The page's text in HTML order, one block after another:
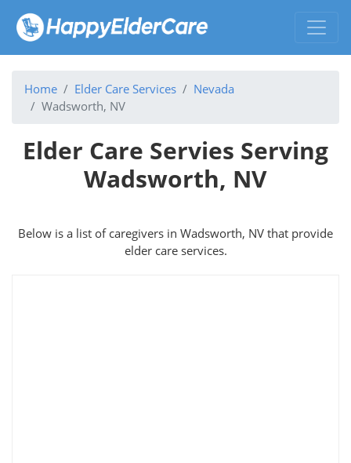
Home Elder Care Services
Nevada
Wadsworth, NV
Elder Care Servies Serving
Wadsworth, NV
Below is a list of caregivers in Wadsworth, NV that provide
elder care services.